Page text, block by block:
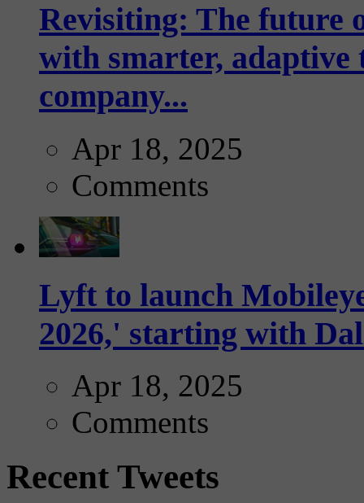
Revisiting: The future
with smarter,
company...
Apr 18, 2025
Comments
Lyft to launch
2026,' starting with
Apr 18, 2025
Comments
Recent Tweets